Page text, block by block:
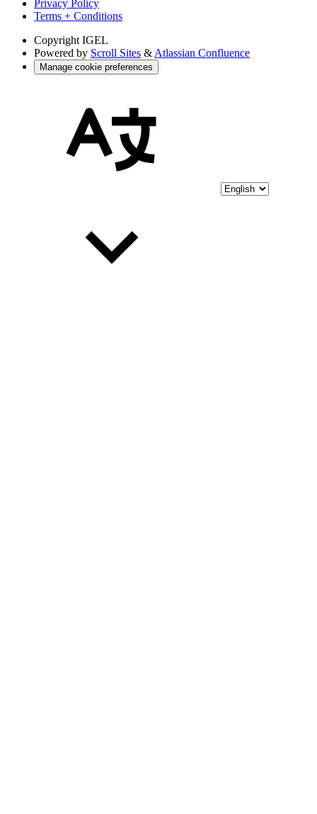
Privacy Policy
Terms + Conditions
Copyright IGEL
Powered by Scroll Sites & Atlassian Confluence
Manage cookie preferences